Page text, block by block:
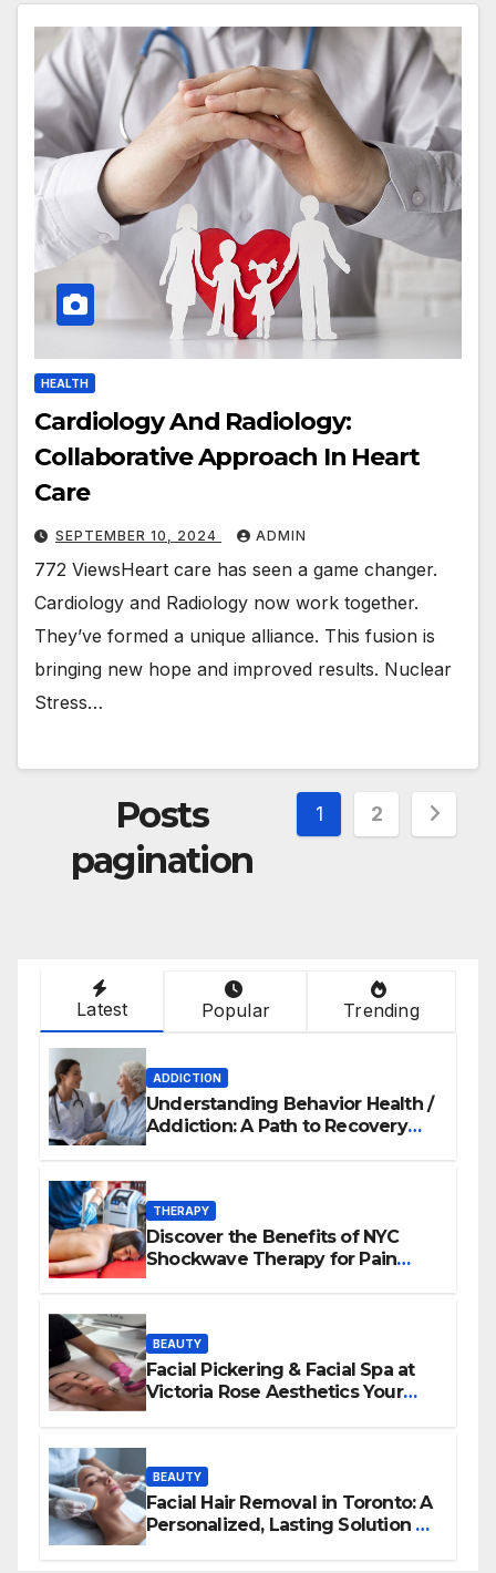
HEALTH
Cardiology And Radiology:
Collaborative Approach In Heart
Care
SEPTEMBER 10, 2024 ADMIN
772 ViewsHeart care has seen a game changer.
Cardiology and Radiology now work together.
They’ve formed a unique alliance. This fusion is
bringing new hope and improved results. Nuclear
Stress…
Posts
pagination
1 2
Latest Popular Trending
ADDICTION
Understanding Behavior Health /
Addiction: A Path to Recovery
THERAPY
Discover the Benefits of NYC
Shockwave Therapy for Pain
BEAUTY
Facial Pickering & Facial Spa at
Victoria Rose Aesthetics Your
BEAUTY
Facial Hair Removal in Toronto: A
Personalized, Lasting Solution at